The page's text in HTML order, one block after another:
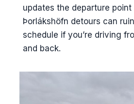
updates the departure point
Þorlákshöfn detours can
schedule if you’re driving
and back.